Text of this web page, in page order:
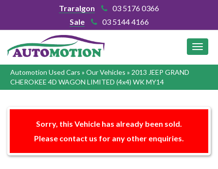
Traralgon
03 5176 0366
Sale
03 5144 4166
Automotion Used Cars » Our Vehicles » 2013 JEEP GRAND
CHEROKEE 4D WAGON LIMITED (4x4) WK MY14
Sorry, this Vehicle has already been sold.
Please contact us for any other enquiries.